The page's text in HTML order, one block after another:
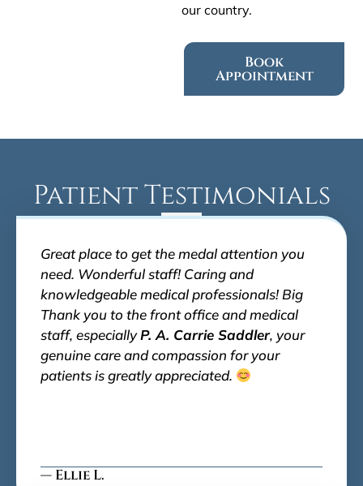
our country.
Book
Appointment
Patient Testimonials
Great place to get the medal attention you
need. Wonderful staff! Caring and
knowledgeable medical professionals! Big
Thank you to the front office and medical
staff, especiallyP. A. Carrie Saddler, your
genuine care and compassion for your
patients is greatly appreciated.
— Ellie L.